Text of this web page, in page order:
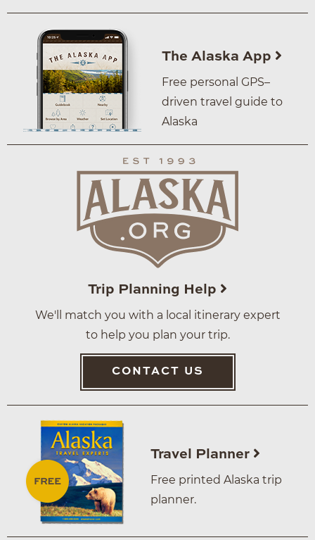
The Alaska App
Free personal GPS–
driven travel guide to
Alaska
Trip Planning Help
We'll match you with a local itinerary expert
to help you plan your trip.
CONTACT US
Travel Planner
Free printed Alaska trip
planner.